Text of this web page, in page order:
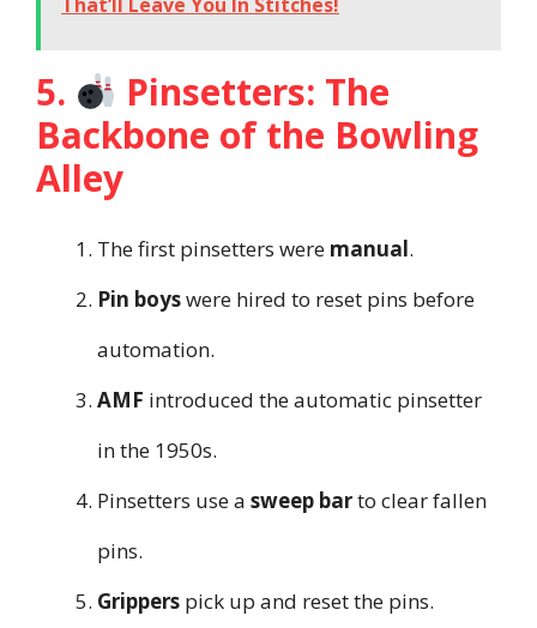
5.
Pinsetters: The
Backbone of the Bowling
Alley
The first pinsetters were manual.
Pin boyswere hired to reset pins before
automation.
AMF introduced the automatic pinsetter
in the 1950s.
Pinsetters use a sweep barto clear fallen
pins.
Grippers pick up and reset the pins.